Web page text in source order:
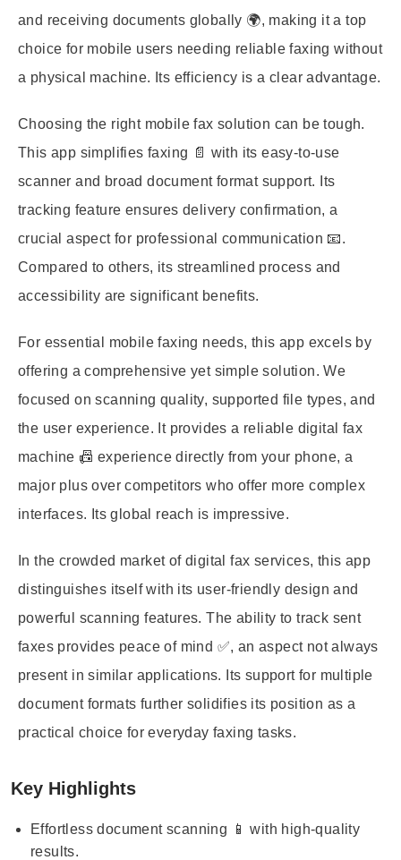
and receiving documents globally 🌍, making it a top
choice for mobile users needing reliable faxing without
a physical machine. Its efficiency is a clear advantage.
Choosing the right mobile fax solution can be tough.
This app simplifies faxing 📄 with its easy-to-use
scanner and broad document format support. Its
tracking feature ensures delivery confirmation, a
crucial aspect for professional communication 📧.
Compared to others, its streamlined process and
accessibility are significant benefits.
For essential mobile faxing needs, this app excels by
offering a comprehensive yet simple solution. We
focused on scanning quality, supported file types, and
the user experience. It provides a reliable digital fax
machine 📠 experience directly from your phone, a
major plus over competitors who offer more complex
interfaces. Its global reach is impressive.
In the crowded market of digital fax services, this app
distinguishes itself with its user-friendly design and
powerful scanning features. The ability to track sent
faxes provides peace of mind ✅, an aspect not always
present in similar applications. Its support for multiple
document formats further solidifies its position as a
practical choice for everyday faxing tasks.
Key Highlights
Effortless document scanning 📱 with high-quality
results.